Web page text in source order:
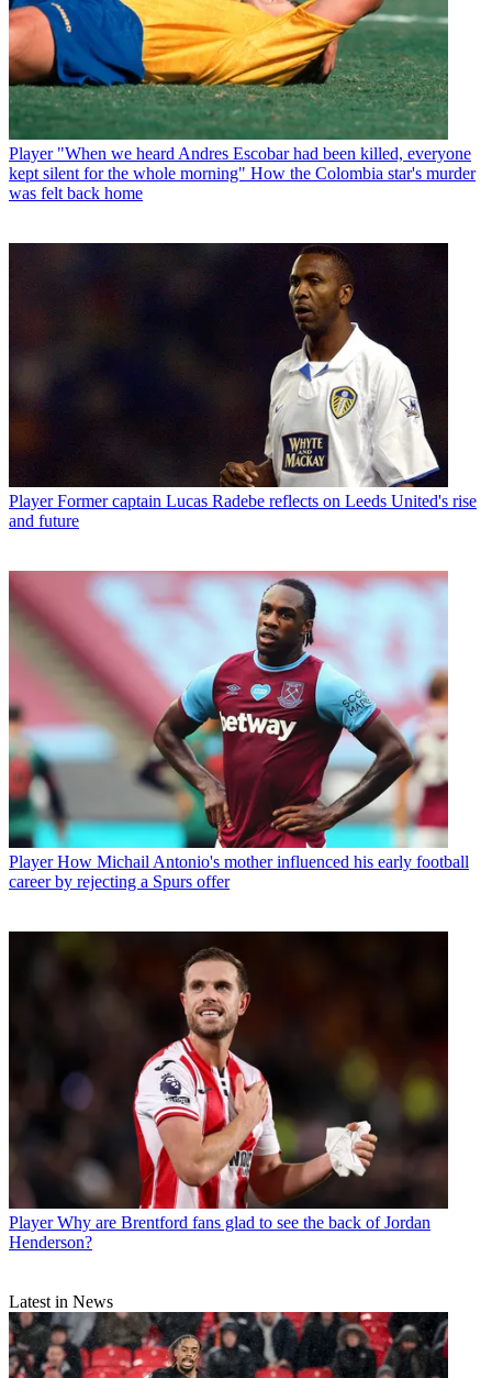
Player "When we heard Andres Escobar had been killed, everyone
kept silent for the whole morning" How the Colombia star's murder
was felt back home
Player Former captain Lucas Radebe reflects on Leeds United's rise
and future
Player How Michail Antonio's mother influenced his early football
career by rejecting a Spurs offer
Player Why are Brentford fans glad to see the back of Jordan
Henderson?
Latest in News